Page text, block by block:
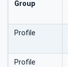
Group
Profile
Profile